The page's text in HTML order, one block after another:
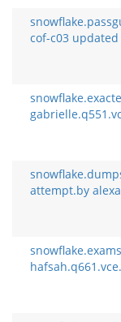
cof-c03
attempt.by